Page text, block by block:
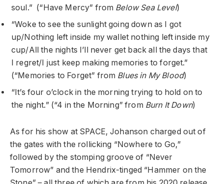
soul.” (“Have Mercy” from Below Sea Level)
“Woke to see the sunlight going down as I got
up/Nothing left inside my wallet nothing left inside my
cup/All the nights I’ll never get back all the days that
I regret/I just keep making memories to forget.”
(“Memories to Forget” from Blues in My Blood)
“It’s four o’clock in the morning trying to hold on to
the night.” (“4 in the Morning” from Burn It Down)
As for his show at SPACE, Johanson charged out of
the gates with the rollicking “Nowhere to Go,”
followed by the stomping groove of “Never
Tomorrow” and the Hendrix-tinged “Hammer on the